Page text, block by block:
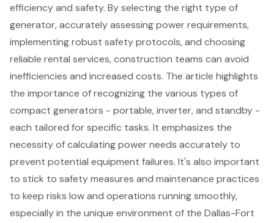
efficiency and safety. By selecting the right type of
generator, accurately assessing power requirements,
implementing robust safety protocols, and choosing
reliable rental services, construction teams can avoid
inefficiencies and increased costs. The article highlights
the importance of recognizing the various types of
compact generators - portable, inverter, and standby -
each tailored for specific tasks. It emphasizes the
necessity of calculating power needs accurately to
prevent potential equipment failures. It's also important
to stick to safety measures and maintenance practices
to keep risks low and operations running smoothly,
especially in the unique environment of the Dallas-Fort